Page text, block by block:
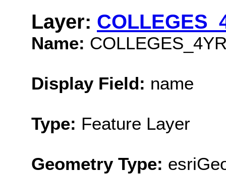
Layer:
Name:
Display Field: name
Type: Feature Layer
Geometry Type: